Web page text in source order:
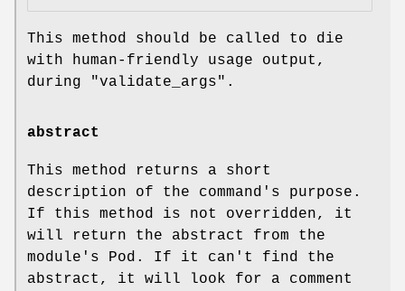
This method should be called to die
with human-friendly usage output,
during
"validate_args" .
abstract
This method returns a short
description of the command's purpose.
If this method is not overridden, it
will return the abstract from the
module's Pod. If it can't find the
abstract, it will look for a comment